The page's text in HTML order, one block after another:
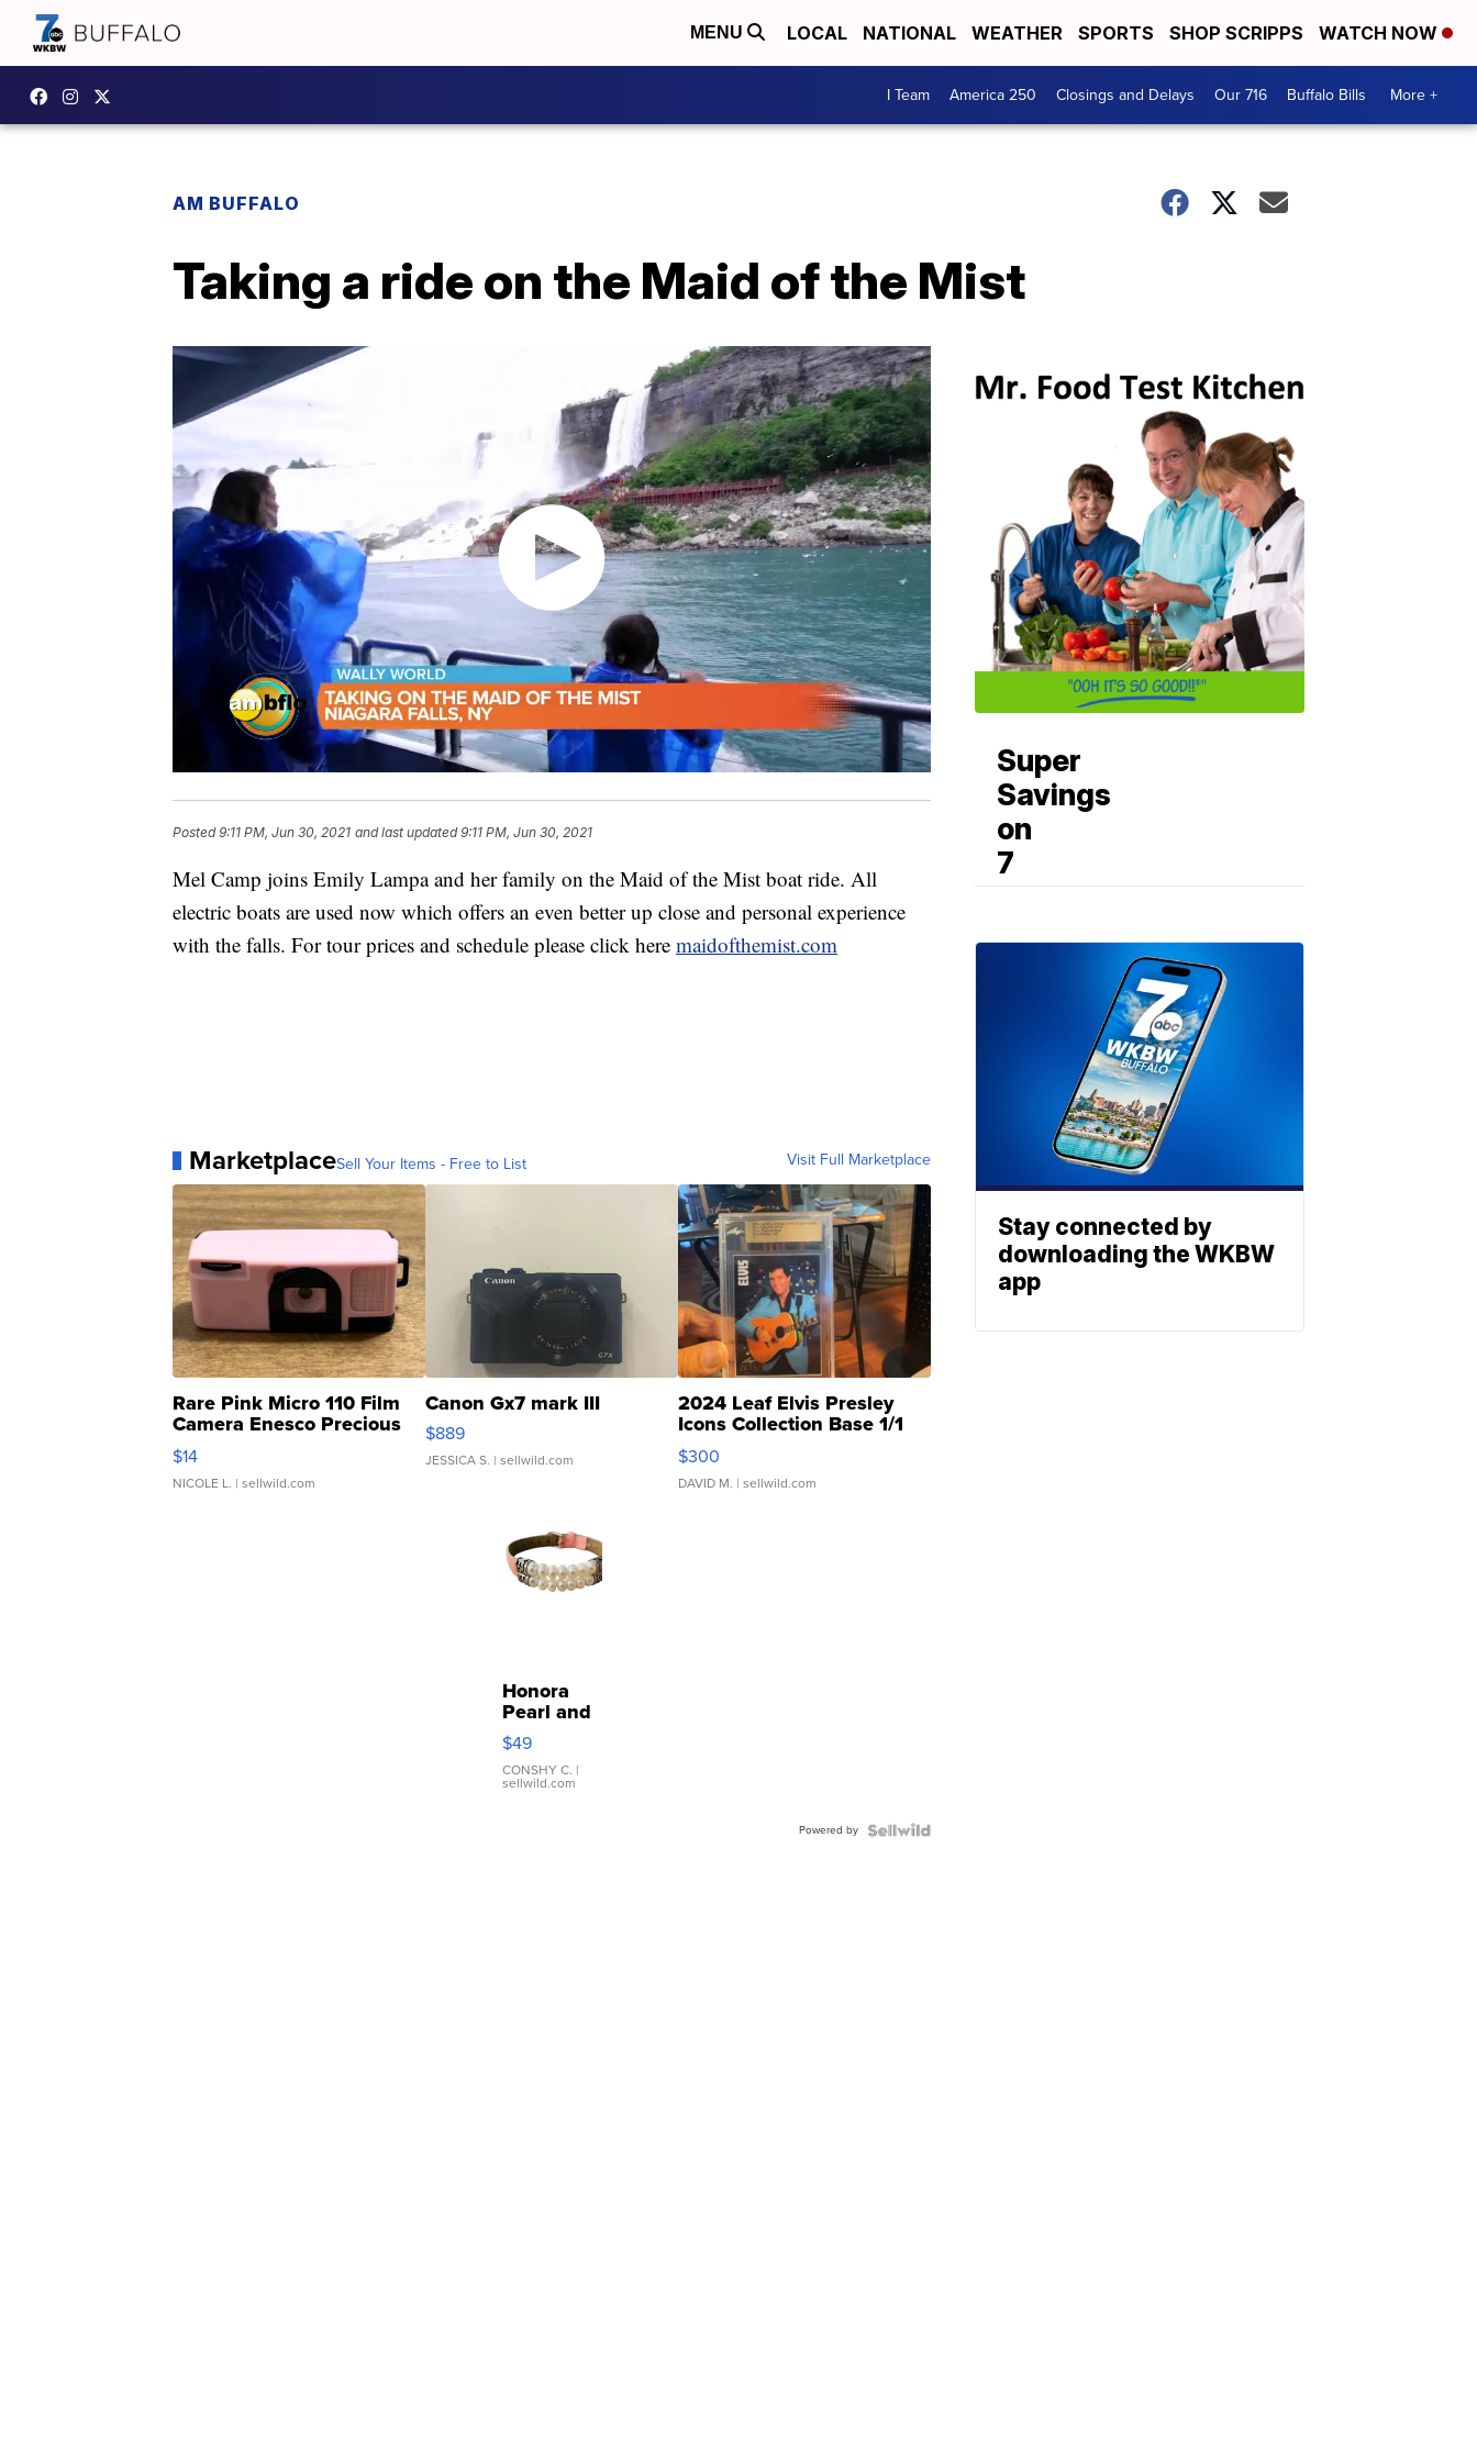
MENU LOCAL NATIONAL WEATHER SPORTS SHOP SCRIPPS WATCH NOW
I Team America 250 Closings and Delays Our 716 Buffalo Bills More +
AM BUFFALO
Taking a ride on the Maid of the Mist
Posted9:11 PM, Jun 30, 2021 and last updated 9:11 PM, Jun 30, 2021
Mel Camp joins Emily Lampa and her family on the Maid of the Mist boat ride. All
electric boats are used now which offers an even better up close and personal experience
with the falls. For tour prices and schedule please click here maidofthemist.com
MarketplaceSell Your Items - Free to List Visit Full Marketplace
Rare Pink Micro 110 Film
Camera Enesco Precious
Moments TD4
$14
NICOLE L. | sellwild.com
Canon Gx7 mark III
$889
JESSICA S. | sellwild.com
2024 Leaf Elvis Presley
Icons Collection Base 1/1
SSP Clear ...
$300
DAVID M. | sellwild.com
Honora
Pearl and
Pink
Leather
Bracelet
Adjustable
$49
CONSHY C. |
sellwild.com
Powered by
Super
Savings
on
7
Stay connected by
downloading the WKBW
app